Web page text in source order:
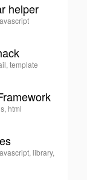
helper
template
html
library,